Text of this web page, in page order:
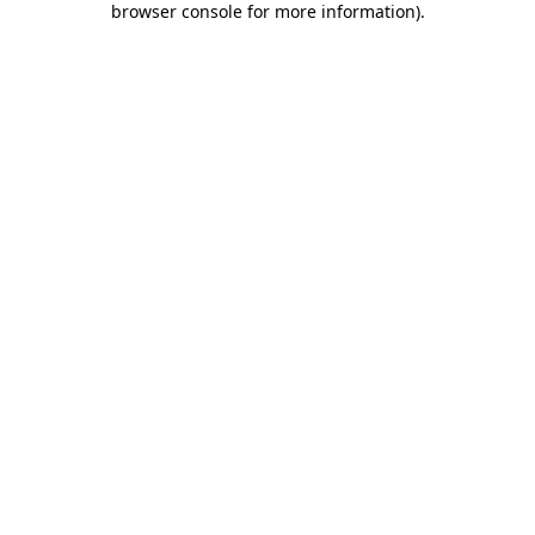
browser console for more information).